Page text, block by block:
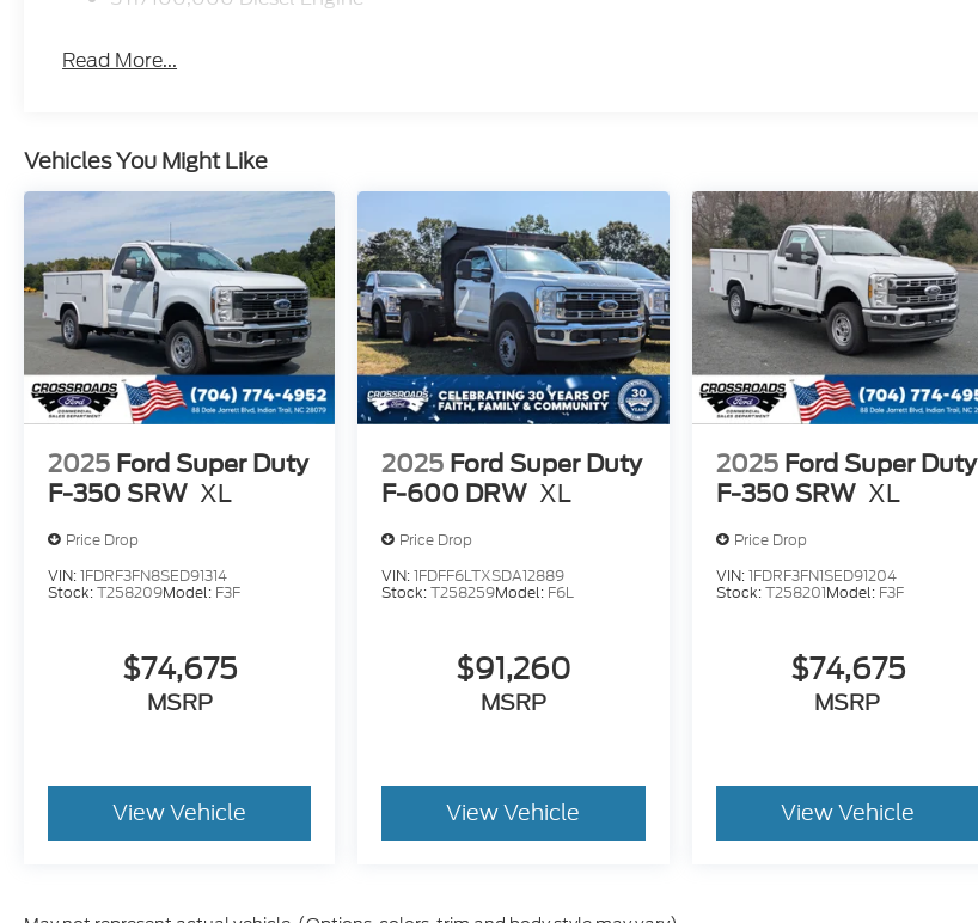
Read More...
Vehicles You Might Like
2025 Ford Super Duty
F-350 SRW XL
Price Drop
VIN:1FDRF3FN8SED91314
Stock:T258209Model: F3F
$74,675
MSRP
View Vehicle
2025 Ford Super Duty
F-600 DRW XL
Price Drop
VIN:1FDFF6LTXSDA12889
Stock:T258259Model: F6L
$91,260
MSRP
View Vehicle
2025 Ford Super Duty
F-350 SRW XL
Price Drop
VIN:1FDRF3FN1SED91204
Stock:T258201Model: F3F
$74,675
MSRP
View Vehicle